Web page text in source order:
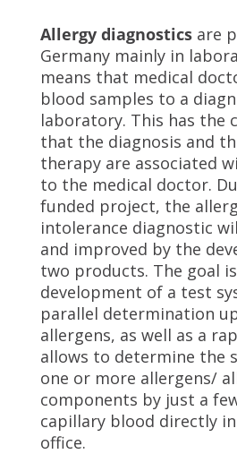
Allergy diagnostics are
Germany mainly in
means that medical
blood samples to a
laboratory. This has the
that the diagnosis and
therapy are associated
to the medical doctor.
funded project, the
intolerance diagnostic
and improved by the
two products. The goal
development of a test
parallel determination
allergens, as well as a
allows to determine the
one or more allergens/
components by just a
capillary blood directly
office.